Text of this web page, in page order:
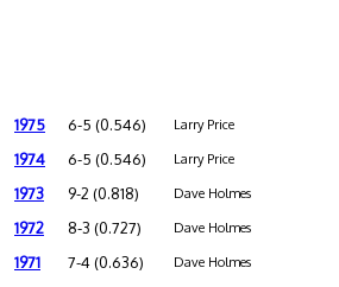
1975 6-5 (0.546) Larry Price
1974 6-5 (0.546) Larry Price
1973 9-2 (0.818) Dave Holmes
1972 8-3 (0.727) Dave Holmes
1971 7-4 (0.636) Dave Holmes